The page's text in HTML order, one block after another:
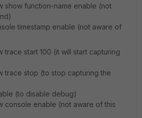
show function-name enable (not
timestamp enable (not aware of
start 100 (it will start capturing
trace stop (to stop capturing the
(to disable debug)
console enable (not aware of this